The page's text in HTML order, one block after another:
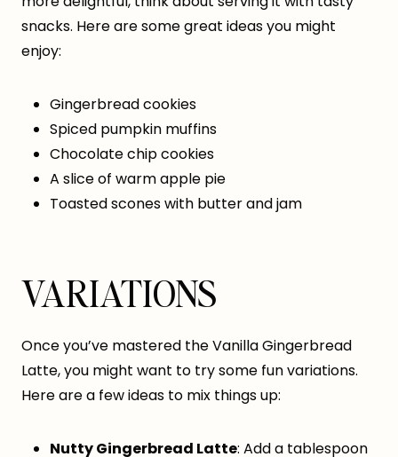
snacks. Here are some great ideas you might
enjoy:
Gingerbread cookies
Spiced pumpkin muffins
Chocolate chip cookies
A slice of warm apple pie
Toasted scones with butter and jam
VARIATIONS
Once you’ve mastered the Vanilla Gingerbread
Latte, you might want to try some fun variations.
Here are a few ideas to mix things up:
Nutty Gingerbread Latte: Add a tablespoon